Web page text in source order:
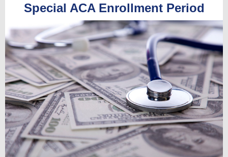
Special ACA Enrollment Period